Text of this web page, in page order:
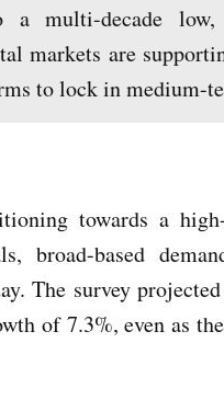
a multi-decade
markets are
to lock in medium-
towards a
broad-based
The survey
of 7.3%, even as